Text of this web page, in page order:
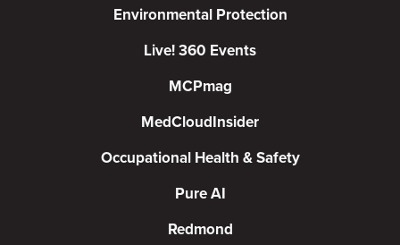
Environmental Protection
Live! 360 Events
MCPmag
MedCloudInsider
Occupational Health & Safety
Pure AI
Redmond